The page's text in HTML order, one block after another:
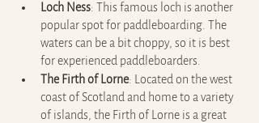
Loch Ness: This famous loch is another
popular spot for paddleboarding. The
waters can be a bit choppy, so it is best
for experienced paddleboarders.
The Firth of Lorne: Located on the west
coast of Scotland and home to a variety
of islands, the Firth of Lorne is a great